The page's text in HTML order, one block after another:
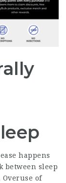
happens
between sleep
of